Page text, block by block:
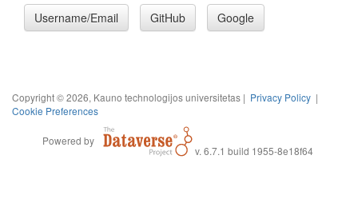
Username/Email GitHub Google
Copyright © 2026, Kauno technologijos universitetas | Privacy Policy |
Cookie Preferences
Powered by
v. 6.7.1 build 1955-8e18f64